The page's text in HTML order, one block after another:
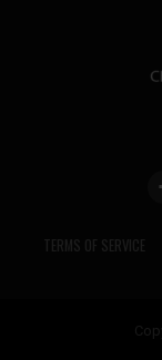
TERMS OF SERVICE